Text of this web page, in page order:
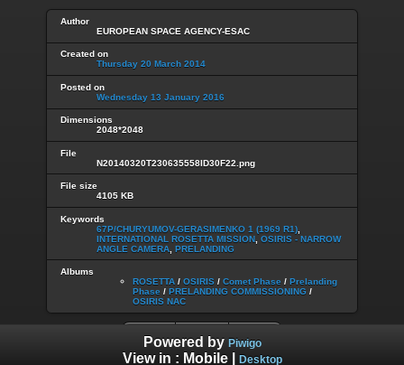
Author
EUROPEAN SPACE AGENCY-ESAC
Created on
Thursday 20 March 2014
Posted on
Wednesday 13 January 2016
Dimensions
2048*2048
File
N20140320T230635558ID30F22.png
File size
4105 KB
Keywords
67P/CHURYUMOV-GERASIMENKO 1 (1969 R1)
INTERNATIONAL ROSETTA MISSION OSIRIS - NARROW
ANGLE CAMERA PRELANDING
Albums
ROSETTA / OSIRIS / Comet Phase / Prelanding
Phase / PRELANDING COMMISSIONING /
OSIRIS NAC
Powered by Piwigo
View in : Mobile| Desktop